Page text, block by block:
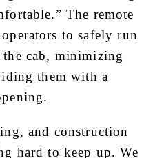
The remote
to safely run
cab, minimizing
them with a
and construction
hard to keep up. We